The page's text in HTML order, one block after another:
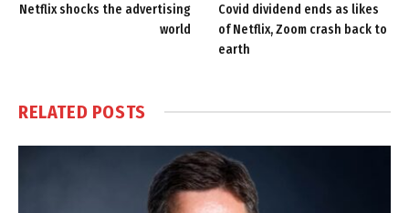
Netflix shocks the advertising
world
Covid dividend ends as likes
of Netflix, Zoom crash back to
earth
RELATED POSTS